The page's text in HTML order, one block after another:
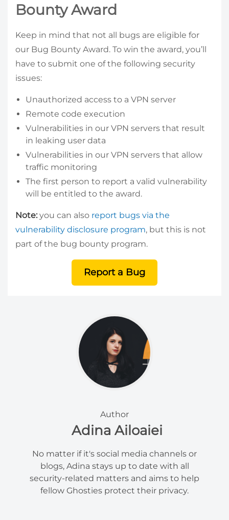
Bounty Award
Keep in mind that not all bugs are eligible for
our Bug Bounty Award. To win the award, you’ll
have to submit one of the following security
issues:
Unauthorized access to a VPN server
Remote code execution
Vulnerabilities in our VPN servers that result
in leaking user data
Vulnerabilities in our VPN servers that allow
traffic monitoring
The first person to report a valid vulnerability
will be entitled to the award.
Note: you can also report bugs via the
vulnerability disclosure program, but this is not
part of the bug bounty program.
Report a Bug
Author
Adina Ailoaiei
No matter if it's social media channels or
blogs, Adina stays up to date with all
security-related matters and aims to help
fellow Ghosties protect their privacy.